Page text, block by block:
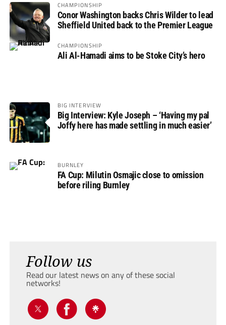
CHAMPIONSHIP
Conor Washington backs Chris Wilder to lead
Sheffield United back to the Premier League
CHAMPIONSHIP
Ali Al-Hamadi aims to be Stoke City’s hero
BIG INTERVIEW
Big Interview: Kyle Joseph – ‘Having my pal
Joffy here has made settling in much easier’
BURNLEY
FA Cup: Milutin Osmajic close to omission
before riling Burnley
Follow us
Read our latest news on any of these social
networks!